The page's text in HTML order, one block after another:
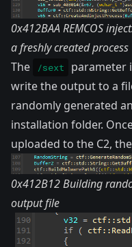
0x412BAA REMCOS
a freshly created process
The
/sext
parameter
write the output to a
randomly generated
installation folder.
uploaded to the C2,
0x412B12 Building
output file